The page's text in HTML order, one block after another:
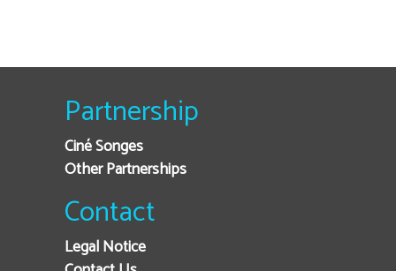
Partnership
Ciné Songes
Other Partnerships
Contact
Legal Notice